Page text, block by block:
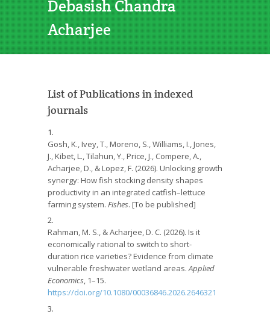
Debasish Chandra
Acharjee
List of Publications in indexed
journals
Gosh, K., Ivey, T., Moreno, S., Williams, I., Jones,
J., Kibet, L., Tilahun, Y., Price, J., Compere, A.,
Acharjee, D., & Lopez, F. (2026). Unlocking growth
synergy: How fish stocking density shapes
productivity in an integrated catfish–lettuce
farming system. Fishes. [To be published]
Rahman, M. S., & Acharjee, D. C. (2026). Is it
economically rational to switch to short-
duration rice varieties? Evidence from climate
vulnerable freshwater wetland areas.Applied
Economics, 1–15.
https://doi.org/10.1080/00036846.2026.2646321